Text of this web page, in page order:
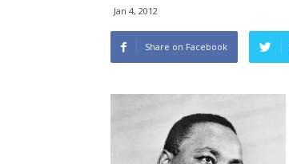
Jan 4, 2012
Share on Facebook